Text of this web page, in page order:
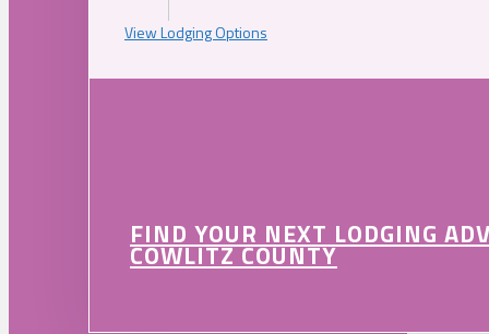
View Lodging Options
FIND YOUR NEXT LODGING
COWLITZ COUNTY